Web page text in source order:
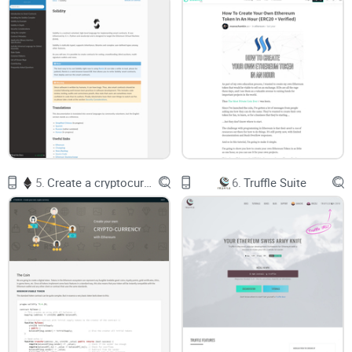
Omni transfers cost more and confirm slower, because
they’re regular BTC transactions carrying extra data.
Risk of sending to the wrong place.
If you send USDT-Omni
to a wallet or exchange that doesn’t support Omni, the
tokens may be stuck until you import the keys into an Omni-
capable wallet. I’ve seen this happen far too often.
Property IDs and explorers confuse newcomers.You might
see a zero BTC balance but still hold Omni assets at that
address—the trick is using the right explorer.
“If your wallet isn’t Omni-aware, your tokens
aren’t gone—they’re just unseen. The fix is using
software that reads Omni data.”
What you’ll get here
I’ll explain how Omni Layer really works, show the best
current tools, list the risks, and share when Omni still makes
sense vs. other asset standards. Expect clear steps, honest
trade-offs, and trusted links so you can act with confidence—
no fluff, no guesswork.
5. 6. Truffle Suite